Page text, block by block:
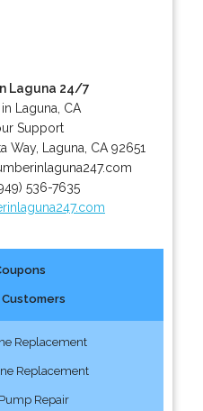
Laguna 24/7
Laguna, CA
Support
Way, Laguna CA 92651
536-7635
Replacement
Replacement
Repair